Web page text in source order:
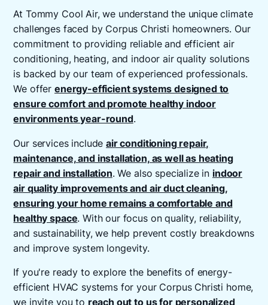
At Tommy Cool Air, we understand the unique climate
challenges faced by Corpus Christi homeowners. Our
commitment to providing reliable and efficient air
conditioning, heating, and indoor air quality solutions
is backed by our team of experienced professionals.
We offer energy-efficient systems designed to
ensure comfort and promote healthy indoor
environments year-round.
Our services includeair conditioning repair,
maintenance, and installation, as well as heating
repair and installation. We also specialize in indoor
air quality improvements and air duct cleaning,
ensuring your home remains a comfortable and
healthy space. With our focus on quality, reliability,
and sustainability, we help prevent costly breakdowns
and improve system longevity.
If you're ready to explore the benefits of energy-
efficient HVAC systems for your Corpus Christi home,
we invite you to reach out to us for personalized